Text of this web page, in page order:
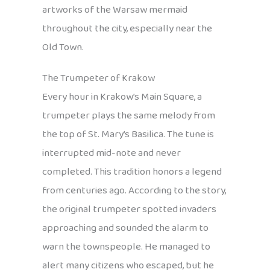
artworks of the Warsaw mermaid
throughout the city, especially near the
Old Town.
The Trumpeter of Krakow
Every hour in Krakow’s Main Square, a
trumpeter plays the same melody from
the top of St. Mary’s Basilica. The tune is
interrupted mid-note and never
completed. This tradition honors a legend
from centuries ago. According to the story,
the original trumpeter spotted invaders
approaching and sounded the alarm to
warn the townspeople. He managed to
alert many citizens who escaped, but he